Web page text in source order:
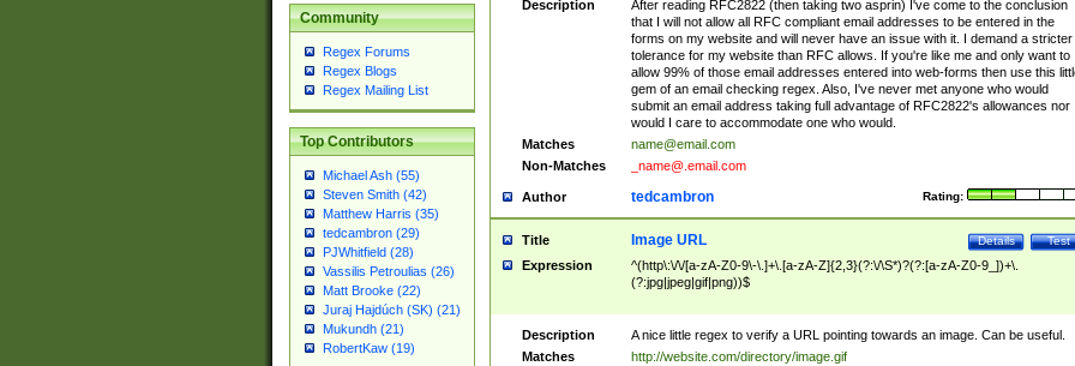
Community
Regex Forums
Regex Blogs
Regex Mailing List
Top Contributors
Michael Ash (55)
Steven Smith (42)
Matthew Harris (35)
tedcambron (29)
PJWhitfield (28)
Vassilis Petroulias (26)
Matt Brooke (22)
Juraj Hajdúch (SK) (21)
Mukundh (21)
RobertKaw (19)
Description
After reading RFC2822 (then taking two asprin) I've come to the conclusion
that I will not allow all RFC compliant email addresses to be entered in the
forms on my website and will never have an issue with it. I demand a stricter
tolerance for my website than RFC allows. If you're like me and only want to
allow 99% of those email addresses entered into web-forms then use this
gem of an email checking regex. Also, I've never met anyone who would
submit an email address taking full advantage of RFC2822's allowances nor
would I care to accommodate one who would.
Matches
name@email.com
Non-Matches
_name@.email.com
Author Rating:
tedcambron
Title Test
Details
Image URL
Expression
^(http\:\/\/[a-zA-Z0-9\-\.]+\.[a-zA-Z]{2,3}(?:\/\S*)?(?:[a-zA-Z0-9_])+\.
(?:jpg|jpeg|gif|png))$
Description
A nice little regex to verify a URL pointing towards an image. Can be useful.
Matches
http://website.com/directory/image.gif